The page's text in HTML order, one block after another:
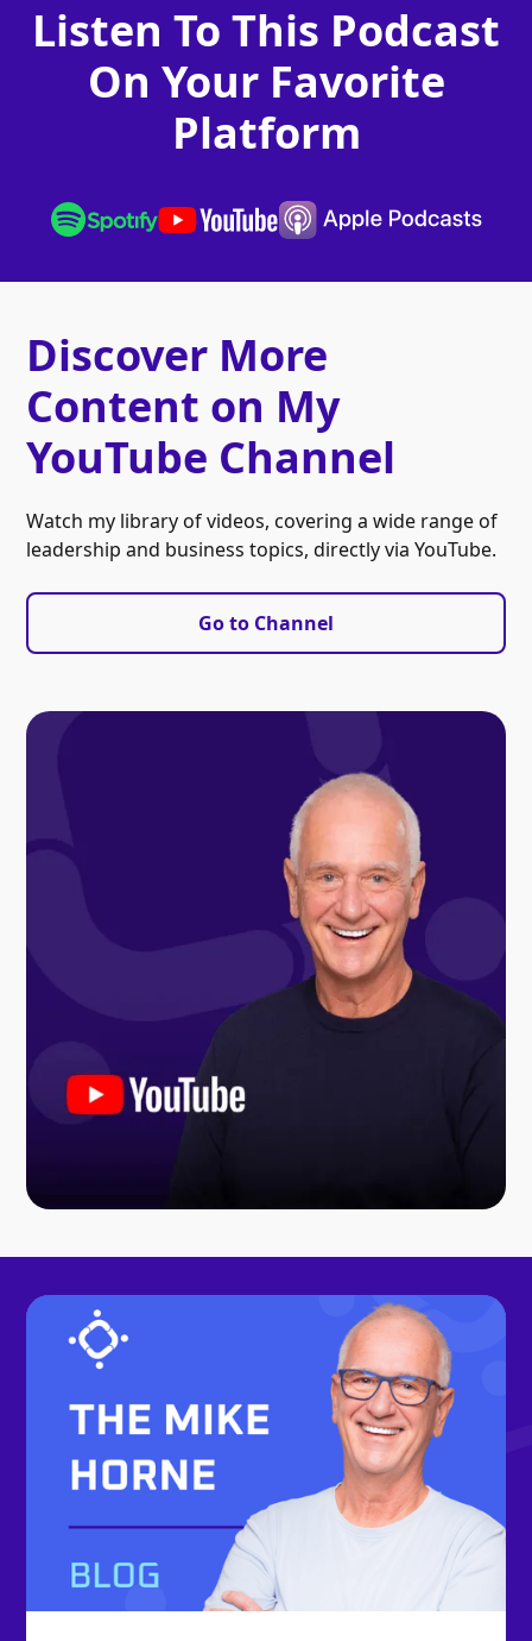
Listen To This Podcast
On Your Favorite
Platform
Discover More
Content on My
YouTube Channel
Watch my library of videos, covering a wide range of
leadership and business topics, directly via YouTube.
Go to Channel